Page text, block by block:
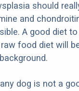
should
and
A good diet
food diet will
dog is not a